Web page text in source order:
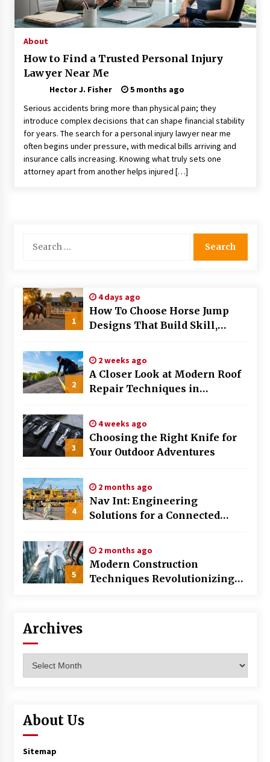
Choosing the Right Knife for Your Outdoor
Adventures
Nav Int: Engineering Solutions for a Connected
World
2 months ago
Modern Construction Techniques
Revolutionizing Commercial Building
2 months ago
Discovering Cleveland’s Finest Pencil
Through Familiar Tasks: Sonoran Desert
Modern Flag Etiquette: Understanding Recent
Changes and Best Practices
2 months ago
in Modern Law Enforcement
3 months ago
3 months ago
The Vital Role of Financial Expert Witnesses in
Mixing Techniques in Industrial Processing
4 months ago
About
How to Find a Trusted Personal Injury
Lawyer Near Me
Hector J. Fisher
5 months ago
Serious accidents bring more than physical pain; they
introduce complex decisions that can shape financial stability
for years. The search for a personal injury lawyer near me
often begins under pressure, with medical bills arriving and
insurance calls increasing. Knowing what truly sets one
attorney apart from another helps injured […]
for:
1
4 days ago
How To Choose Horse Jump
Designs That Build Skill,
2026
2
2 weeks ago
A Closer Look at Modern Roof
Repair Techniques in
3
4 weeks ago
Choosing the Right Knife for
Your Outdoor Adventures
4
2 months ago
Nav Int: Engineering
Solutions for a Connected
5
2 months ago
Modern Construction
Techniques Revolutionizing
Archives
About Us
Sitemap